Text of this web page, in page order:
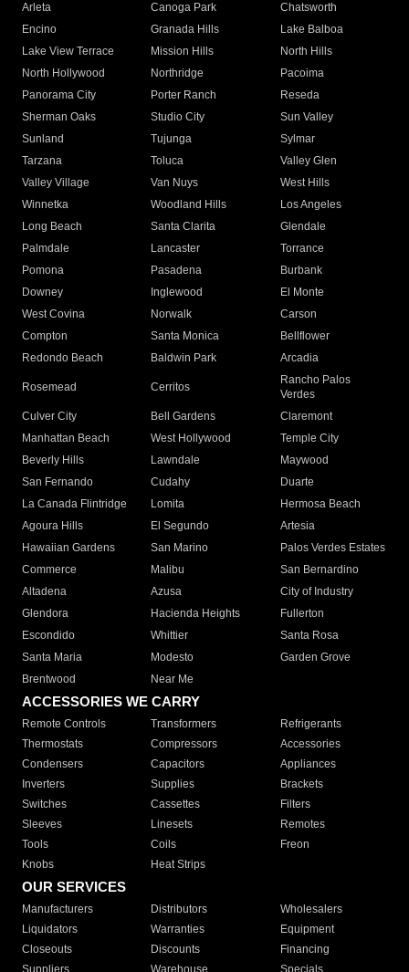
Arleta Canoga Park
Chatsworth
Encino
Granada Hills
Lake Balboa
Lake View Terrace
Mission Hills
North Hills
North Hollywood
Northridge
Pacoima
Panorama City
Porter Ranch
Reseda
Sherman Oaks
Studio City
Sun Valley
Sunland
Tujunga
Sylmar
Tarzana
Toluca
Valley Glen
Valley Village
Van Nuys
West Hills
Winnetka
Woodland Hills
Los Angeles
Long Beach
Santa Clarita
Glendale
Palmdale
Lancaster
Torrance
Pomona
Pasadena
Burbank
Downey
Inglewood
El Monte
West Covina
Norwalk
Carson
Compton
Santa Monica
Bellflower
Redondo Beach
Baldwin Park Arcadia
Rosemead Cerritos
Rancho Palos
Verdes
Culver City
Bell Gardens
Claremont
Manhattan Beach
West Hollywood
Temple City
Beverly Hills
Lawndale
Maywood
San Fernando
Cudahy
Duarte
La Canada Flintridge
Lomita
Hermosa Beach
Agoura Hills
El Segundo
Artesia
Hawaiian Gardens
San Marino
Palos Verdes Estates
Commerce
Malibu
San Bernardino
Altadena
Azusa
City of Industry
Glendora
Hacienda Heights
Fullerton
Escondido
Whittier
Santa Rosa
Santa Maria
Modesto
Garden Grove
Brentwood
Near Me
ACCESSORIES WE CARRY
Remote Controls Transformers
Refrigerants
Thermostats
Compressors
Accessories
Condensers
Capacitors
Appliances
Inverters
Supplies
Brackets
Switches
Cassettes
Filters
Sleeves
Linesets
Remotes
Tools
Coils
Freon
Knobs
Heat Strips
OUR SERVICES
Manufacturers Distributors
Wholesalers
Liquidators
Warranties
Equipment
Closeouts
Discounts
Financing